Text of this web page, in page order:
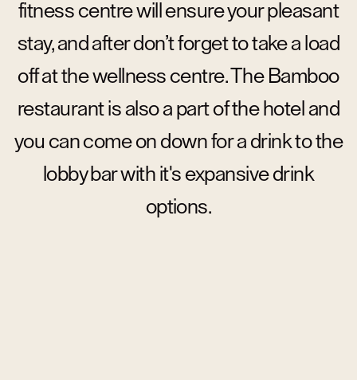
fitness centre will ensure your pleasant
stay, and after don’t forget to take a load
off at the wellness centre. The Bamboo
restaurant is also a part of the hotel and
you can come on down for a drink to the
lobby bar with it's expansive drink
options.